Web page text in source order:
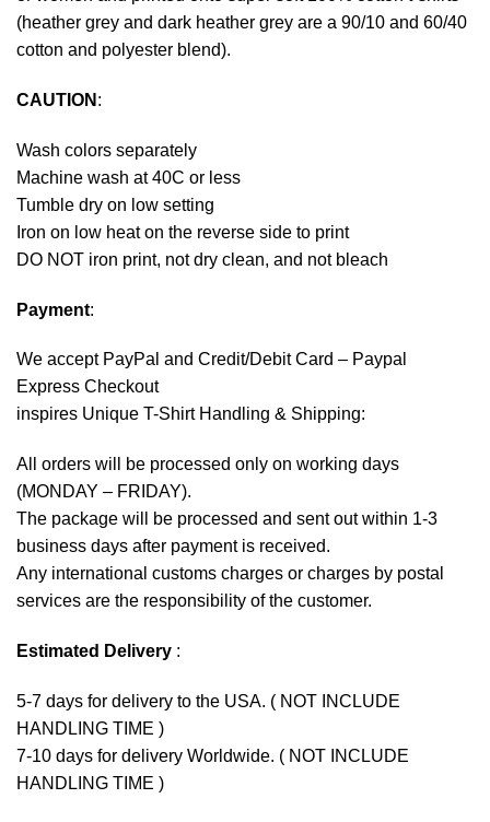
(heather grey and dark heather grey are a 90/10 and 60/40
cotton and polyester blend).
CAUTION :
Wash colors separately
Machine wash at 40C or less
Tumble dry on low setting
Iron on low heat on the reverse side to print
DO NOT iron print, not dry clean, and not bleach
Payment:
We accept PayPal and Credit/Debit Card – Paypal
Express Checkout
inspires Unique T-Shirt Handling & Shipping:
All orders will be processed only on working days
(MONDAY – FRIDAY).
The package will be processed and sent out within 1-3
business days after payment is received.
Any international customs charges or charges by postal
services are the responsibility of the customer.
Estimated Delivery :
5-7 days for delivery to the USA. ( NOT INCLUDE
HANDLING TIME )
7-10 days for delivery Worldwide. ( NOT INCLUDE
HANDLING TIME )